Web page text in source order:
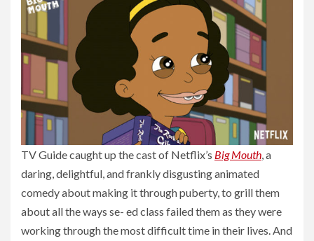
TV Guide caught up the cast of Netflix’s Big Mouth , a
daring, delightful, and frankly disgusting animated
comedy about making it through puberty, to grill them
about all the ways se- ed class failed them as they were
working through the most difficult time in their lives. And